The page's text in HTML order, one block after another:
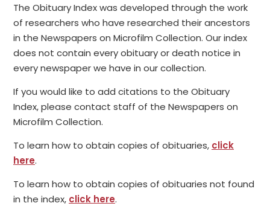
The Obituary Index was developed through the work
of researchers who have researched their ancestors
in the Newspapers on Microfilm Collection. Our index
does not contain every obituary or death notice in
every newspaper we have in our collection.
If you would like to add citations to the Obituary
Index, please contact staff of the Newspapers on
Microfilm Collection.
To learn how to obtain copies of obituaries, click
here.
To learn how to obtain copies of obituaries not found
in the index, click here.